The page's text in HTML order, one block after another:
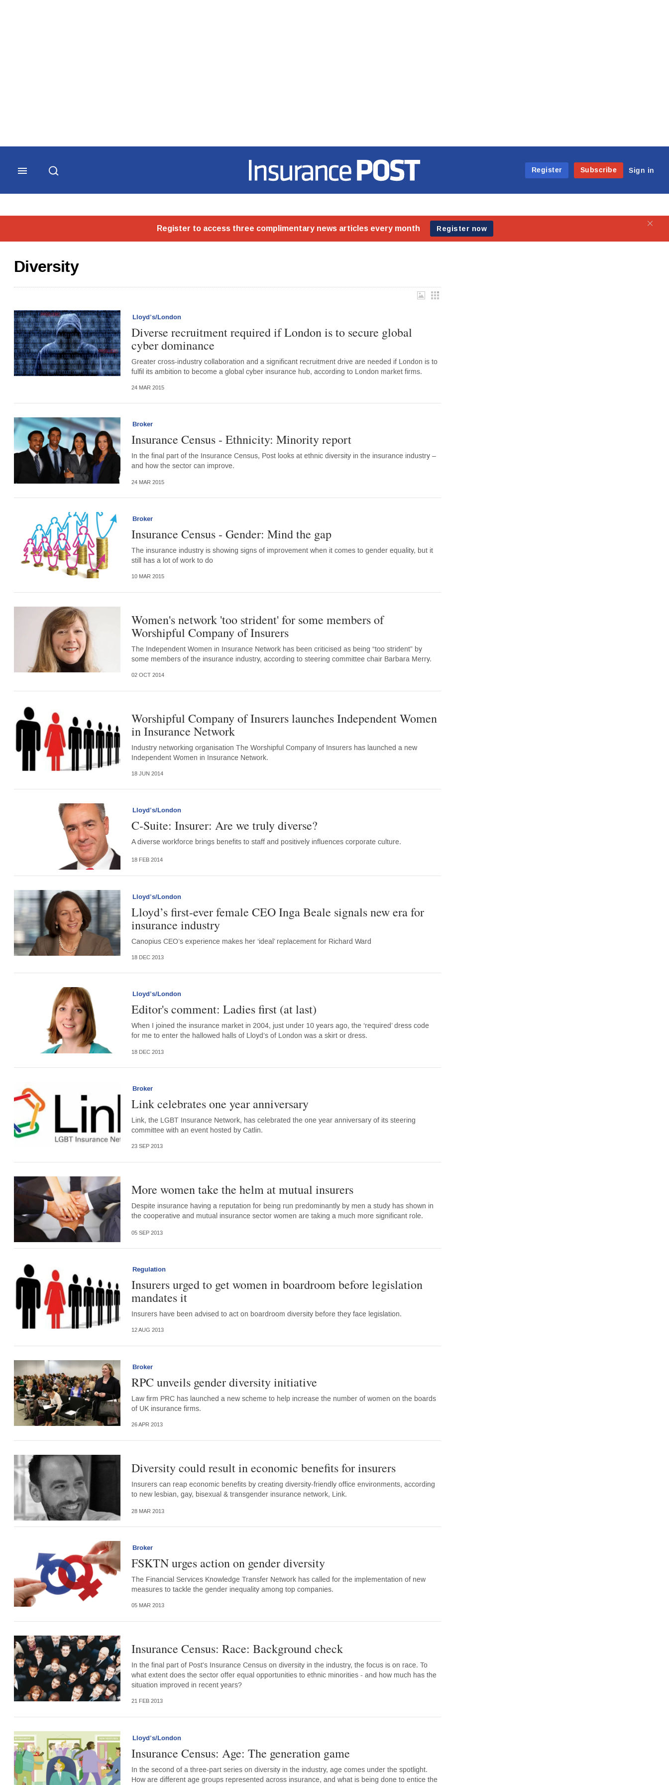
Insurance Post
Register
Subscribe Sign in
Diversity
Lloyd’s/London
Diverse recruitment required if London is to secure global
cyber dominance
Greater cross-industry collaboration and a significant recruitment drive are needed if London is to
fulfil its ambition to become a global cyber insurance hub, according to London market firms.
24 MAR 2015
Broker
Insurance Census - Ethnicity: Minority report
In the final part of the Insurance Census, Post looks at ethnic diversity in the insurance industry –
and how the sector can improve.
24 MAR 2015
Broker
Insurance Census - Gender: Mind the gap
The insurance industry is showing signs of improvement when it comes to gender equality, but it
still has a lot of work to do
10 MAR 2015
Women's network 'too strident' for some members of
Worshipful Company of Insurers
The Independent Women in Insurance Network has been criticised as being “too strident” by
some members of the insurance industry, according to steering committee chair Barbara Merry.
02 OCT 2014
Worshipful Company of Insurers launches Independent Women
in Insurance Network
Industry networking organisation The Worshipful Company of Insurers has launched a new
Independent Women in Insurance Network.
18 JUN 2014
Lloyd’s/London
C-Suite: Insurer: Are we truly diverse?
A diverse workforce brings benefits to staff and positively influences corporate culture.
18 FEB 2014
Lloyd’s/London
Lloyd’s first-ever female CEO Inga Beale signals new era for
insurance industry
Canopius CEO’s experience makes her ‘ideal’ replacement for Richard Ward
18 DEC 2013
Lloyd’s/London
Editor's comment: Ladies first (at last)
When I joined the insurance market in 2004, just under 10 years ago, the ‘required’ dress code
for me to enter the hallowed halls of Lloyd’s of London was a skirt or dress.
18 DEC 2013
Broker
Link celebrates one year anniversary
Link, the LGBT Insurance Network, has celebrated the one year anniversary of its steering
committee with an event hosted by Catlin.
23 SEP 2013
More women take the helm at mutual insurers
Despite insurance having a reputation for being run predominantly by men a study has shown in
the cooperative and mutual insurance sector women are taking a much more significant role.
05 SEP 2013
Regulation
Insurers urged to get women in boardroom before legislation
mandates it
Insurers have been advised to act on boardroom diversity before they face legislation.
12 AUG 2013
Broker
RPC unveils gender diversity initiative
Law firm PRC has launched a new scheme to help increase the number of women on the boards
of UK insurance firms.
26 APR 2013
Diversity could result in economic benefits for insurers
Insurers can reap economic benefits by creating diversity-friendly office environments, according
to new lesbian, gay, bisexual & transgender insurance network, Link.
28 MAR 2013
Broker
FSKTN urges action on gender diversity
The Financial Services Knowledge Transfer Network has called for the implementation of new
measures to tackle the gender inequality among top companies.
05 MAR 2013
Insurance Census: Race: Background check
In the final part of Post's Insurance Census on diversity in the industry, the focus is on race. To
what extent does the sector offer equal opportunities to ethnic minorities - and how much has the
situation improved in recent years?
21 FEB 2013
Lloyd’s/London
Insurance Census: Age: The generation game
In the second of a three-part series on diversity in the industry, age comes under the spotlight.
How are different age groups represented across insurance, and what is being done to entice the